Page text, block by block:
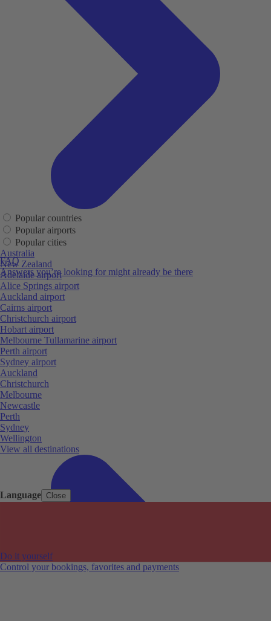
Language Close
FAQ
Answers you’re looking for might already be there
Do it yourself
Control your bookings, favorites and payments
Popular countries
Popular airports
Popular cities
Australia
New Zealand
Adelaide airport
Alice Springs airport
Auckland airport
Cairns airport
Christchurch airport
Hobart airport
Melbourne Tullamarine airport
Perth airport
Sydney airport
Auckland
Christchurch
Melbourne
Newcastle
Perth
Sydney
Wellington
View all destinations